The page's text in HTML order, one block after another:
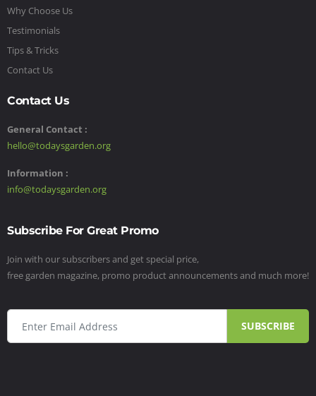
Why Choose Us
Testimonials
Tips & Tricks
Contact Us
Contact Us
General Contact :
hello@todaysgarden.org
Information :
info@todaysgarden.org
Subscribe For Great Promo
Join with our subscribers and get special price,
free garden magazine, promo product announcements and much more!
SUBSCRIBE